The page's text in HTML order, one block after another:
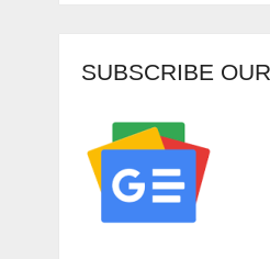
SUBSCRIBE